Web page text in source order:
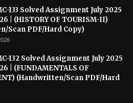
133 Solved Assignment July 2025
| (HISTORY OF TOURISM-II)
Scan PDF/Hard Copy)
132 Solved Assignment July 2025
| (FUNDAMENTALS OF
(Handwritten/Scan PDF/Hard